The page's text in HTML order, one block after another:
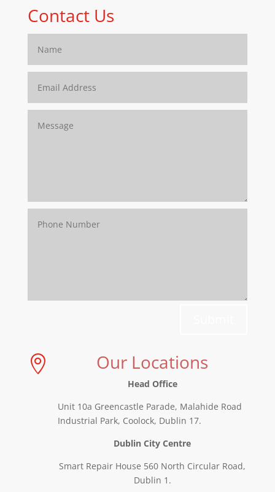
Contact Us
 Our Locations
Head Office
Unit 10a Greencastle Parade, Malahide Road
Industrial Park, Coolock, Dublin 17.
Dublin City Centre
Smart Repair House 560 North Circular Road,
Dublin 1.